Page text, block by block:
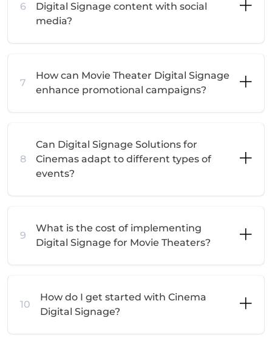
6
Digital Signage content with social
media?
7
How can Movie Theater Digital Signage
enhance promotional campaigns?
8
Can Digital Signage Solutions for
Cinemas adapt to different types of
events?
9
What is the cost of implementing
Digital Signage for Movie Theaters?
10
How do I get started with Cinema
Digital Signage?